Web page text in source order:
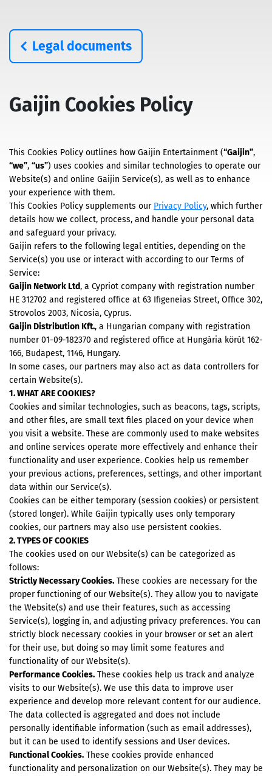
Legal documents
Gaijin Cookies Policy
This Cookies Policy outlines how Gaijin Entertainment (“Gaijin”,
“we”, “us”) uses cookies and similar technologies to operate our
Website(s) and online Gaijin Service(s), as well as to enhance
your experience with them.
This Cookies Policy supplements our Privacy Policy, which further
details how we collect, process, and handle your personal data
and safeguard your privacy.
Gaijin refers to the following legal entities, depending on the
Service(s) you use or interact with according to our Terms of
Service:
Gaijin Network Ltd, a Cypriot company with registration number
HE 312702 and registered office at 63 Ifigeneias Street, Office 302,
Strovolos 2003, Nicosia, Cyprus.
Gaijin Distribution Kft., a Hungarian company with registration
number 01-09-182370 and registered office at Hungária körút 162-
166, Budapest, 1146, Hungary.
In some cases, our partners may also act as data controllers for
certain Website(s).
1. WHAT ARE COOKIES?
Cookies and similar technologies, such as beacons, tags, scripts,
and other files, are small text files placed on your device when
you visit a website. These are commonly used to make websites
and online services operate more effectively and enhance their
functionality and user experience. Cookies help us remember
your previous actions, preferences, settings, and other important
data within our Service(s).
Cookies can be either temporary (session cookies) or persistent
(stored longer). While Gaijin typically uses only temporary
cookies, our partners may also use persistent cookies.
2. TYPES OF COOKIES
The cookies used on our Website(s) can be categorized as
follows:
Strictly Necessary Cookies. These cookies are necessary for the
proper functioning of our Website(s). They allow you to navigate
the Website(s) and use their features, such as accessing
Service(s), logging in, and adjusting privacy preferences. You can
strictly block necessary cookies in your browser or set an alert
for their use, but doing so may limit some features and
functionality of our Website(s).
Performance Cookies. These cookies help us track and analyze
visits to our Website(s). We use this data to improve user
experience and develop more relevant content for our audience.
The data collected is aggregated and does not include
personally identifiable information (such as email addresses),
but it can be used to identify sessions and User devices.
Functional Cookies. These cookies provide enhanced
functionality and personalization on our Website(s). They may be